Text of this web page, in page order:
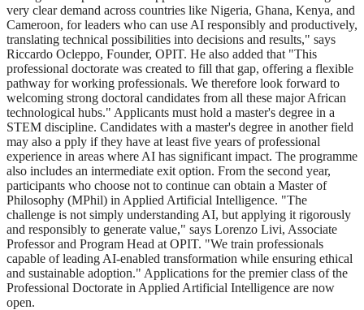
very clear demand across countries like Nigeria, Ghana, Kenya, and
Cameroon, for leaders who can use AI responsibly and productively,
translating technical possibilities into decisions and results," says
Riccardo Ocleppo, Founder, OPIT. He also added that "This
professional doctorate was created to fill that gap, offering a flexible
pathway for working professionals. We therefore look forward to
welcoming strong doctoral candidates from all these major African
technological hubs." Applicants must hold a master's degree in a
STEM discipline. Candidates with a master's degree in another field
may also a pply if they have at least five years of professional
experience in areas where AI has significant impact. The programme
also includes an intermediate exit option. From the second year,
participants who choose not to continue can obtain a Master of
Philosophy (MPhil) in Applied Artificial Intelligence. "The
challenge is not simply understanding AI, but applying it rigorously
and responsibly to generate value," says Lorenzo Livi, Associate
Professor and Program Head at OPIT. "We train professionals
capable of leading AI-enabled transformation while ensuring ethical
and sustainable adoption." Applications for the premier class of the
Professional Doctorate in Applied Artificial Intelligence are now
open.